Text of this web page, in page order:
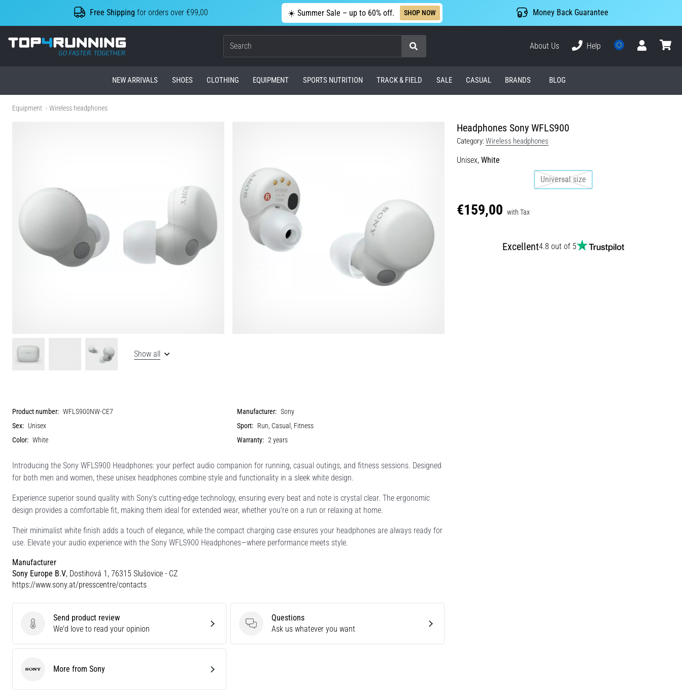
Free Shipping for orders over €99,00 ☀️ Summer Sale – up to 60% off. SHOP NOW Money Back Guarantee
Top4Running.com
Search
About Us
Help
NEW ARRIVALS SHOES CLOTHING EQUIPMENT SPORTS NUTRITION TRACK & FIELD SALE CASUAL BRANDS BLOG
Equipment Wireless headphones
Headphones Sony WFLS900
Category:Wireless headphones
Unisex, White
Universal size
€159,00 with Tax
Excellent4.8 out of 5
Show all
Product number: WFLS900NW-CE7 Manufacturer: Sony
Sex: Unisex Sport: Run, Casual, Fitness
Color: White Warranty: 2 years
Introducing the Sony WFLS900 Headphones: your perfect audio companion for running, casual outings, and fitness sessions. Designed
for both men and women, these unisex headphones combine style and functionality in a sleek white design.
Experience superior sound quality with Sony's cutting-edge technology, ensuring every beat and note is crystal clear. The ergonomic
design provides a comfortable fit, making them ideal for extended wear, whether you're on a run or relaxing at home.
Their minimalist white finish adds a touch of elegance, while the compact charging case ensures your headphones are always ready for
use. Elevate your audio experience with the Sony WFLS900 Headphones—where performance meets style.
Manufacturer
Sony Europe B.V, Dostihová 1, 76315 Slušovice - CZ
https://www.sony.at/presscentre/contacts
Send product review
Send product review
We'd love to read your opinion
Questions
Questions
Ask us whatever you want
Sony More from Sony